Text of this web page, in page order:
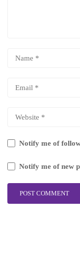
Notify me of
Notify me of new